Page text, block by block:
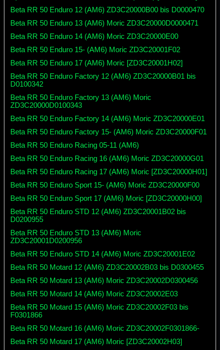
Beta RR 50 Enduro 12 (AM6) ZD3C20000B00 bis D0000470
Beta RR 50 Enduro 13 (AM6) Moric ZD3C20000D0000471
Beta RR 50 Enduro 14 (AM6) Moric ZD3C20000E00
Beta RR 50 Enduro 15- (AM6) Moric ZD3C20001F02
Beta RR 50 Enduro 17 (AM6) Moric [ZD3C20001H02]
Beta RR 50 Enduro Factory 12 (AM6) ZD3C20000B01 bis
D0100342
Beta RR 50 Enduro Factory 13 (AM6) Moric
ZD3C20000D0100343
Beta RR 50 Enduro Factory 14 (AM6) Moric ZD3C20000E01
Beta RR 50 Enduro Factory 15- (AM6) Moric ZD3C20000F01
Beta RR 50 Enduro Racing 05-11 (AM6)
Beta RR 50 Enduro Racing 16 (AM6) Moric ZD3C20000G01
Beta RR 50 Enduro Racing 17 (AM6) Moric [ZD3C20000H01]
Beta RR 50 Enduro Sport 15- (AM6) Moric ZD3C20000F00
Beta RR 50 Enduro Sport 17 (AM6) Moric [ZD3C20000H00]
Beta RR 50 Enduro STD 12 (AM6) ZD3C20001B02 bis
D0200955
Beta RR 50 Enduro STD 13 (AM6) Moric
ZD3C20001D0200956
Beta RR 50 Enduro STD 14 (AM6) Moric ZD3C20001E02
Beta RR 50 Motard 12 (AM6) ZD3C20002B03 bis D0300455
Beta RR 50 Motard 13 (AM6) Moric ZD3C20002D0300456
Beta RR 50 Motard 14 (AM6) Moric ZD3C20002E03
Beta RR 50 Motard 15 (AM6) Moric ZD3C20002F03 bis
F0301866
Beta RR 50 Motard 16 (AM6) Moric ZD3C20002F0301866-
Beta RR 50 Motard 17 (AM6) Moric [ZD3C20002H03]